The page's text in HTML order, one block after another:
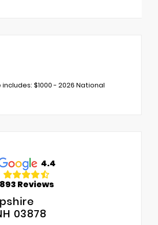
$1000 - 2026 National
4.4
893 Reviews
03878